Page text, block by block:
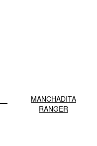
MANCHADITA
RANGER